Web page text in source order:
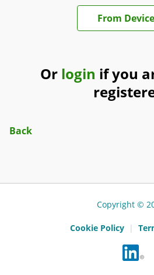
From Device
Or login if you
Back
Copyright ©
Cookie Policy |